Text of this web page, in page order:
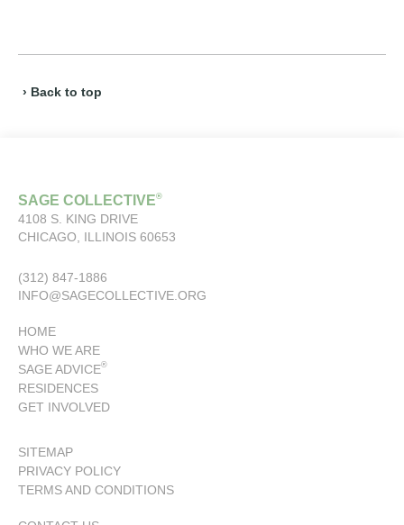
› Back to top
SAGE COLLECTIVE®
4108 S. KING DRIVE
CHICAGO, ILLINOIS 60653
(312) 847-1886
INFO@SAGECOLLECTIVE.ORG
HOME
WHO WE ARE
SAGE ADVICE®
RESIDENCES
GET INVOLVED
SITEMAP
PRIVACY POLICY
TERMS AND CONDITIONS